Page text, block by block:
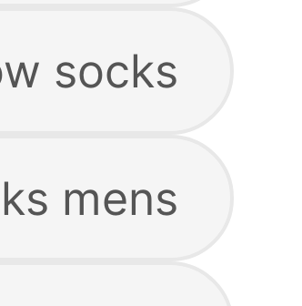
socks
mens